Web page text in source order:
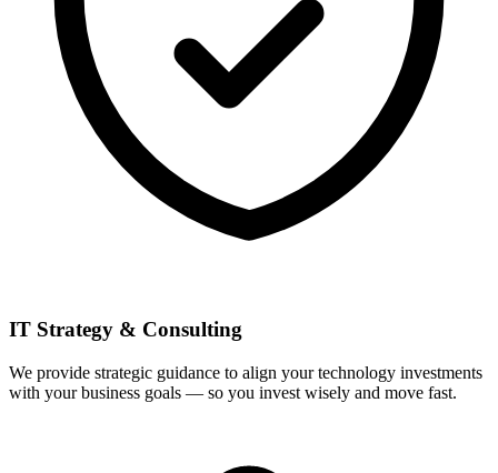
IT Strategy & Consulting
We provide strategic guidance to align your technology investments
with your business goals — so you invest wisely and move fast.